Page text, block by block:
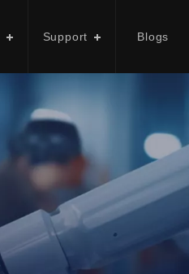
Support Blogs